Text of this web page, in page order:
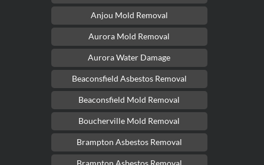
Anjou Mold Removal
Aurora Mold Removal
Aurora Water Damage
Beaconsfield Asbestos Removal
Beaconsfield Mold Removal
Boucherville Mold Removal
Brampton Asbestos Removal
Brampton Asbestos Removal